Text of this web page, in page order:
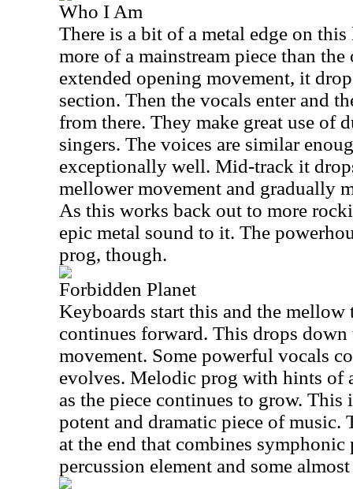
Who I Am
There is a bit of a metal edge on
more of a mainstream piece than
extended opening movement, it
section. Then the vocals enter and
from there. They make great use of
singers. The voices are similar
exceptionally well. Mid-track it
mellower movement and gradually
As this works back out to more
epic metal sound to it. The
prog, though.
Forbidden Planet
Keyboards start this and the mellow
continues forward. This drops down
movement. Some powerful vocals
evolves. Melodic prog with hints of
as the piece continues to grow.
potent and dramatic piece of music.
at the end that combines
percussion element and some